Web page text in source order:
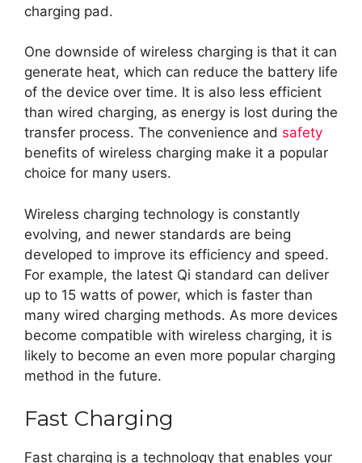
charging pad.
One downside of wireless charging is that it can
generate heat, which can reduce the battery life
of the device over time. It is also less efficient
than wired charging, as energy is lost during the
transfer process. The convenience and safety
benefits of wireless charging make it a popular
choice for many users.
Wireless charging technology is constantly
evolving, and newer standards are being
developed to improve its efficiency and speed.
For example, the latest Qi standard can deliver
up to 15 watts of power, which is faster than
many wired charging methods. As more devices
become compatible with wireless charging, it is
likely to become an even more popular charging
method in the future.
Fast Charging
Fast charging is a technology that enables your